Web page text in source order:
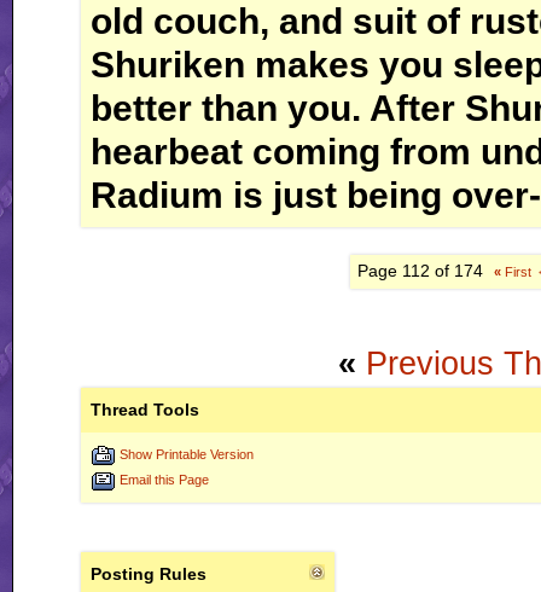
old couch, and suit of
Shuriken makes you
better than you. After
hearbeat coming from
Radium is just being
Page 112 of 174 « First
« Previous
Thread Tools
Show Printable Version
Email this Page
Posting Rules